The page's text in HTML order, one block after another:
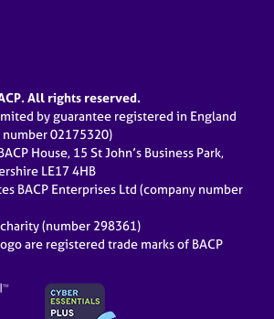
All rights reserved.
by guarantee registered in England
number 02175320)
House, 15 St John’s Business Park,
LE17 4HB
BACP Enterprises Ltd (company number
(number 298361)
are registered trade marks of BACP